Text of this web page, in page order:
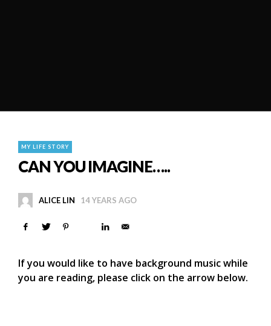
MY LIFE STORY
CAN YOU IMAGINE…..
ALICE LIN 14 YEARS AGO
If you would like to have background music while
you are reading, please click on the arrow below.